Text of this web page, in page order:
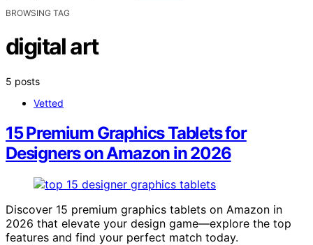
BROWSING TAG
digital art
5 posts
Vetted
15 Premium Graphics Tablets for
Designers on Amazon in 2026
Discover 15 premium graphics tablets on Amazon in
2026 that elevate your design game—explore the top
features and find your perfect match today.